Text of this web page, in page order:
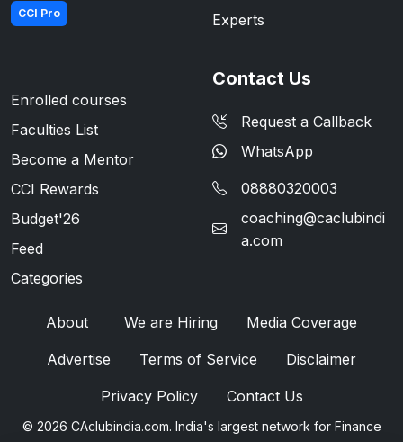
CCI Pro
Experts
Enrolled courses
Faculties List
Become a Mentor
CCI Rewards
Budget'26
Feed
Categories
Contact Us
Request a Callback
WhatsApp
08880320003
coaching@caclubindi
a.com
About We are Hiring Media Coverage
Advertise Terms of Service Disclaimer
Privacy Policy Contact Us
© 2026 CAclubindia.com. India's largest network for Finance